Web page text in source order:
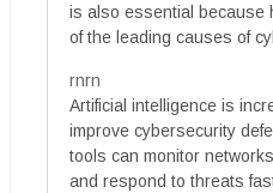
is also essential because
of the leading causes of
rnrn
Artificial intelligence is
improve cybersecurity
tools can monitor
and respond to threats